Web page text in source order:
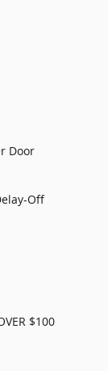
Door
Off
$100